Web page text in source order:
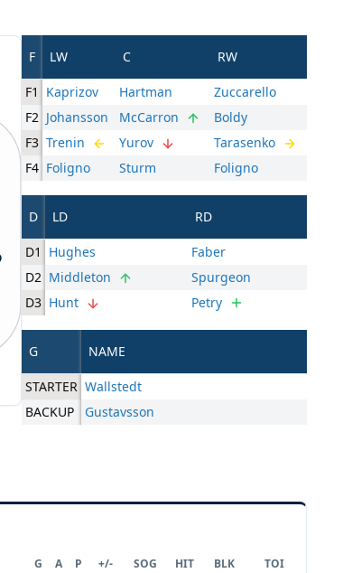
F LW C RW
F1 Kaprizov Hartman
Zuccarello
F2 Johansson McCarron
Boldy
F3 Trenin Yurov
Tarasenko
F4 Foligno Sturm Foligno
D LD RD
D1 Hughes
Faber
D2 Middleton
Spurgeon
D3 Hunt Petry
G NAME
STARTER Wallstedt
BACKUP
Gustavsson
G A P +/- SOG HIT BLK
TOI